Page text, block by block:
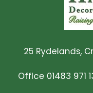
25 Rydelands,
Office 01483 971